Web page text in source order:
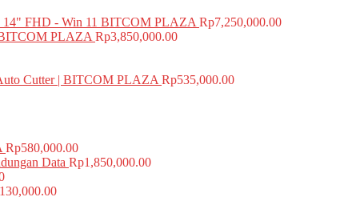
FHD - Win 11 BITCOM PLAZA Rp7,250,000.00
PLAZA Rp3,850,000.00
Cutter | BITCOM PLAZA Rp535,000.00
Rp580,000.00
Data Rp1,850,000.00
130,000.00